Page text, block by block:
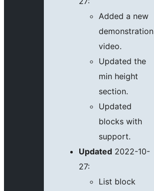
Added a new
demonstration
video.
Updated the
min height
section.
Updated
blocks with
support.
Updated 2022-10-
27:
List block